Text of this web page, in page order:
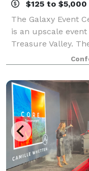
$125 to
The Galaxy Event
is an upscale
Treasure Valley.
conferences,
parties, trade